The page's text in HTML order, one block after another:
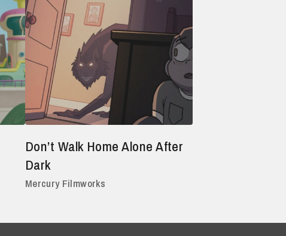
Don’t Walk Home Alone After
Dark
Mercury Filmworks